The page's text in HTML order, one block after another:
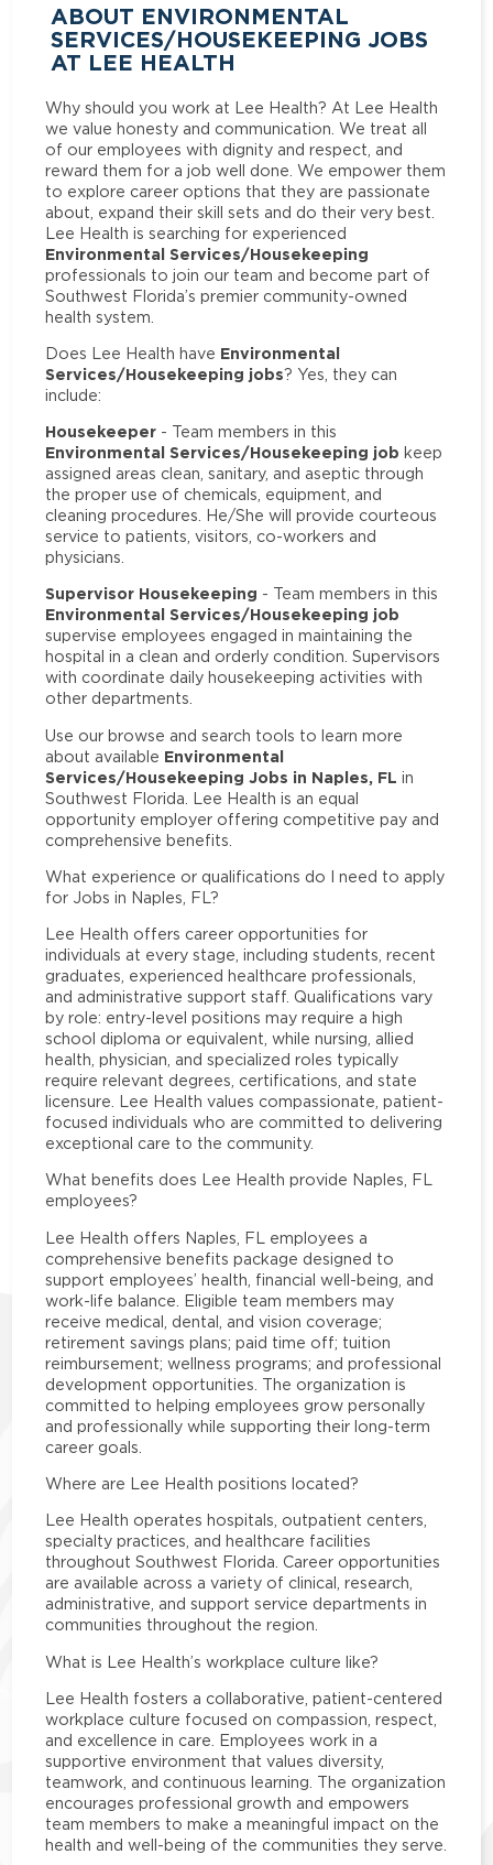
ABOUT ENVIRONMENTAL
SERVICES/HOUSEKEEPING JOBS
AT LEE HEALTH
Why should you work at Lee Health? At Lee Health
we value honesty and communication. We treat all
of our employees with dignity and respect, and
reward them for a job well done. We empower them
to explore career options that they are passionate
about, expand their skill sets and do their very best.
Lee Health is searching for experienced
Environmental Services/Housekeeping
professionals to join our team and become part of
Southwest Florida’s premier community-owned
health system.
Does Lee Health have Environmental
Services/Housekeeping jobs? Yes, they can
include:
Housekeeper - Team members in this
Environmental Services/Housekeeping job keep
assigned areas clean, sanitary, and aseptic through
the proper use of chemicals, equipment, and
cleaning procedures. He/She will provide courteous
service to patients, visitors, co-workers and
physicians.
Supervisor Housekeeping - Team members in this
Environmental Services/Housekeeping job
supervise employees engaged in maintaining the
hospital in a clean and orderly condition. Supervisors
with coordinate daily housekeeping activities with
other departments.
Use our browse and search tools to learn more
about available Environmental
Services/Housekeeping Jobs in Naples, FL in
Southwest Florida. Lee Health is an equal
opportunity employer offering competitive pay and
comprehensive benefits.
What experience or qualifications do I need to apply
for Jobs in Naples, FL?
Lee Health offers career opportunities for
individuals at every stage, including students, recent
graduates, experienced healthcare professionals,
and administrative support staff. Qualifications vary
by role: entry-level positions may require a high
school diploma or equivalent, while nursing, allied
health, physician, and specialized roles typically
require relevant degrees, certifications, and state
licensure. Lee Health values compassionate, patient-
focused individuals who are committed to delivering
exceptional care to the community.
What benefits does Lee Health provide Naples, FL
employees?
Lee Health offers Naples, FL employees a
comprehensive benefits package designed to
support employees’ health, financial well-being, and
work-life balance. Eligible team members may
receive medical, dental, and vision coverage;
retirement savings plans; paid time off; tuition
reimbursement; wellness programs; and professional
development opportunities. The organization is
committed to helping employees grow personally
and professionally while supporting their long-term
career goals.
Where are Lee Health positions located?
Lee Health operates hospitals, outpatient centers,
specialty practices, and healthcare facilities
throughout Southwest Florida. Career opportunities
are available across a variety of clinical, research,
administrative, and support service departments in
communities throughout the region.
What is Lee Health’s workplace culture like?
Lee Health fosters a collaborative, patient-centered
workplace culture focused on compassion, respect,
and excellence in care. Employees work in a
supportive environment that values diversity,
teamwork, and continuous learning. The organization
encourages professional growth and empowers
team members to make a meaningful impact on the
health and well-being of the communities they serve.